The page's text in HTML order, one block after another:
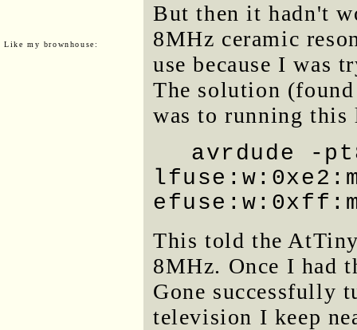
Like my brownhouse:
But then it hadn't
8MHz ceramic
use because I was
The solution
was to running this
avrdude -
This told the
8MHz. Once I had
Gone successfully
television I keep